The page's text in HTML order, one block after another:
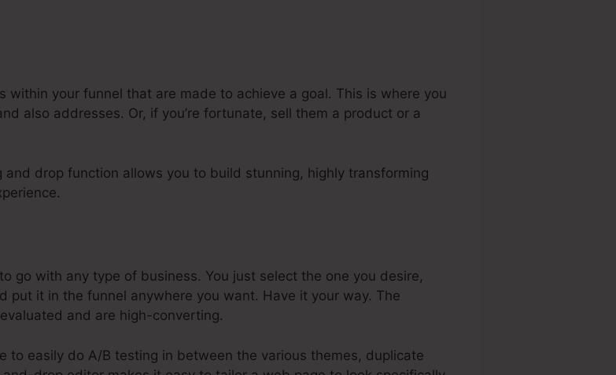
within your funnel that are made to achieve a goal. This is where you
also addresses. Or, if you’re fortunate, sell them a product or a
and drop function allows you to build stunning, highly transforming
go with any type of business. You just select the one you desire,
put it in the funnel anywhere you want. Have it your way. The
and are high-converting.
to easily do A/B testing in between the various themes, duplicate